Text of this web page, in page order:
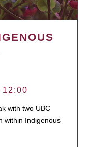
12:00
with two UBC
within Indigenous